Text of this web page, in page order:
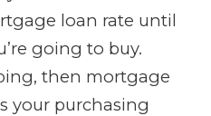
loan rate until
going to buy.
then mortgage
your purchasing